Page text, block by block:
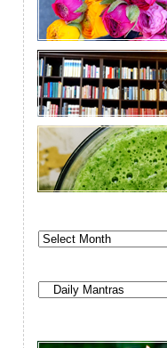
archives
by
archives